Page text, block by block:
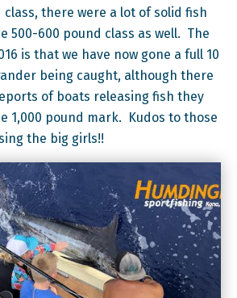
class, there were a lot of solid fish
500-600 pound class as well. The
is that we have now gone a full 10
being caught, although there
of boats releasing fish they
1,000 pound mark. Kudos to those
the big girls!!